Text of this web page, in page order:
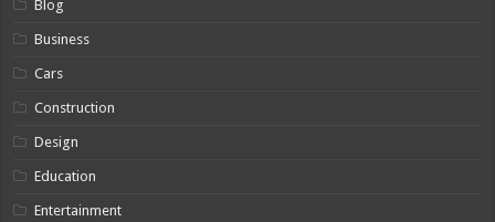
Blog
Business
Cars
Construction
Design
Education
Entertainment